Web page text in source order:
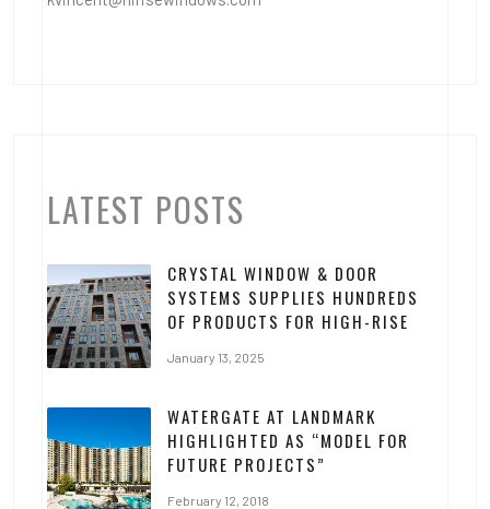
LATEST POSTS
CRYSTAL WINDOW & DOOR
SYSTEMS SUPPLIES HUNDREDS
OF PRODUCTS FOR HIGH-RISE
January 13, 2025
WATERGATE AT LANDMARK
HIGHLIGHTED AS “MODEL FOR
FUTURE PROJECTS”
February 12, 2018